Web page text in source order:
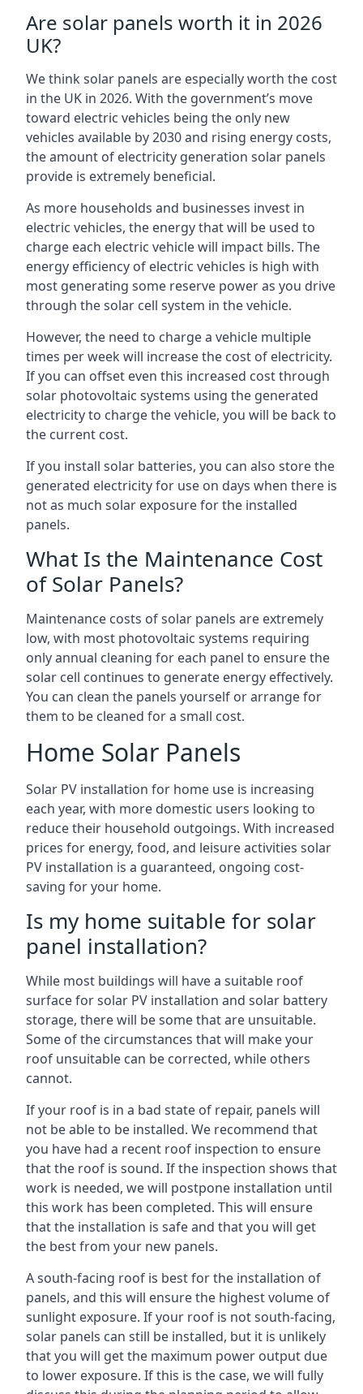
Are solar panels worth it in 2026
UK?
We think solar panels are especially worth the cost
in the UK in 2026. With the government’s move
toward electric vehicles being the only new
vehicles available by 2030 and rising energy costs,
the amount of electricity generation solar panels
provide is extremely beneficial.
As more households and businesses invest in
electric vehicles, the energy that will be used to
charge each electric vehicle will impact bills. The
energy efficiency of electric vehicles is high with
most generating some reserve power as you drive
through the solar cell system in the vehicle.
However, the need to charge a vehicle multiple
times per week will increase the cost of electricity.
If you can offset even this increased cost through
solar photovoltaic systems using the generated
electricity to charge the vehicle, you will be back to
the current cost.
If you install solar batteries, you can also store the
generated electricity for use on days when there is
not as much solar exposure for the installed
panels.
What Is the Maintenance Cost
of Solar Panels?
Maintenance costs of solar panels are extremely
low, with most photovoltaic systems requiring
only annual cleaning for each panel to ensure the
solar cell continues to generate energy effectively.
You can clean the panels yourself or arrange for
them to be cleaned for a small cost.
Home Solar Panels
Solar PV installation for home use is increasing
each year, with more domestic users looking to
reduce their household outgoings. With increased
prices for energy, food, and leisure activities solar
PV installation is a guaranteed, ongoing cost-
saving for your home.
Is my home suitable for solar
panel installation?
While most buildings will have a suitable roof
surface for solar PV installation and solar battery
storage, there will be some that are unsuitable.
Some of the circumstances that will make your
roof unsuitable can be corrected, while others
cannot.
If your roof is in a bad state of repair, panels will
not be able to be installed. We recommend that
you have had a recent roof inspection to ensure
that the roof is sound. If the inspection shows that
work is needed, we will postpone installation until
this work has been completed. This will ensure
that the installation is safe and that you will get
the best from your new panels.
A south-facing roof is best for the installation of
panels, and this will ensure the highest volume of
sunlight exposure. If your roof is not south-facing,
solar panels can still be installed, but it is unlikely
that you will get the maximum power output due
to lower exposure. If this is the case, we will fully